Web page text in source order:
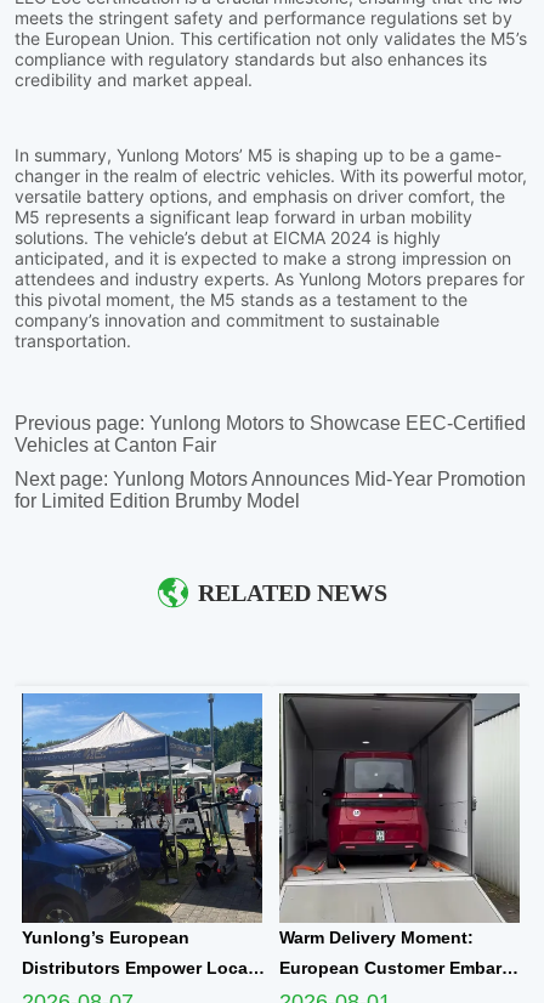
Previous page:Yunlong Motors to Showcase EEC-Certified
Vehicles at Canton Fair
Next page:Yunlong Motors Announces Mid-Year Promotion
for Limited Edition Brumby Model
RELATED NEWS
Yunlong’s European
Distributors Empower Local
Communities Through
Warm Delivery Moment:
European Customer Embarks
on New Travel Journey with